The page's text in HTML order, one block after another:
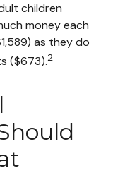
children
money each
as they do
($673).2